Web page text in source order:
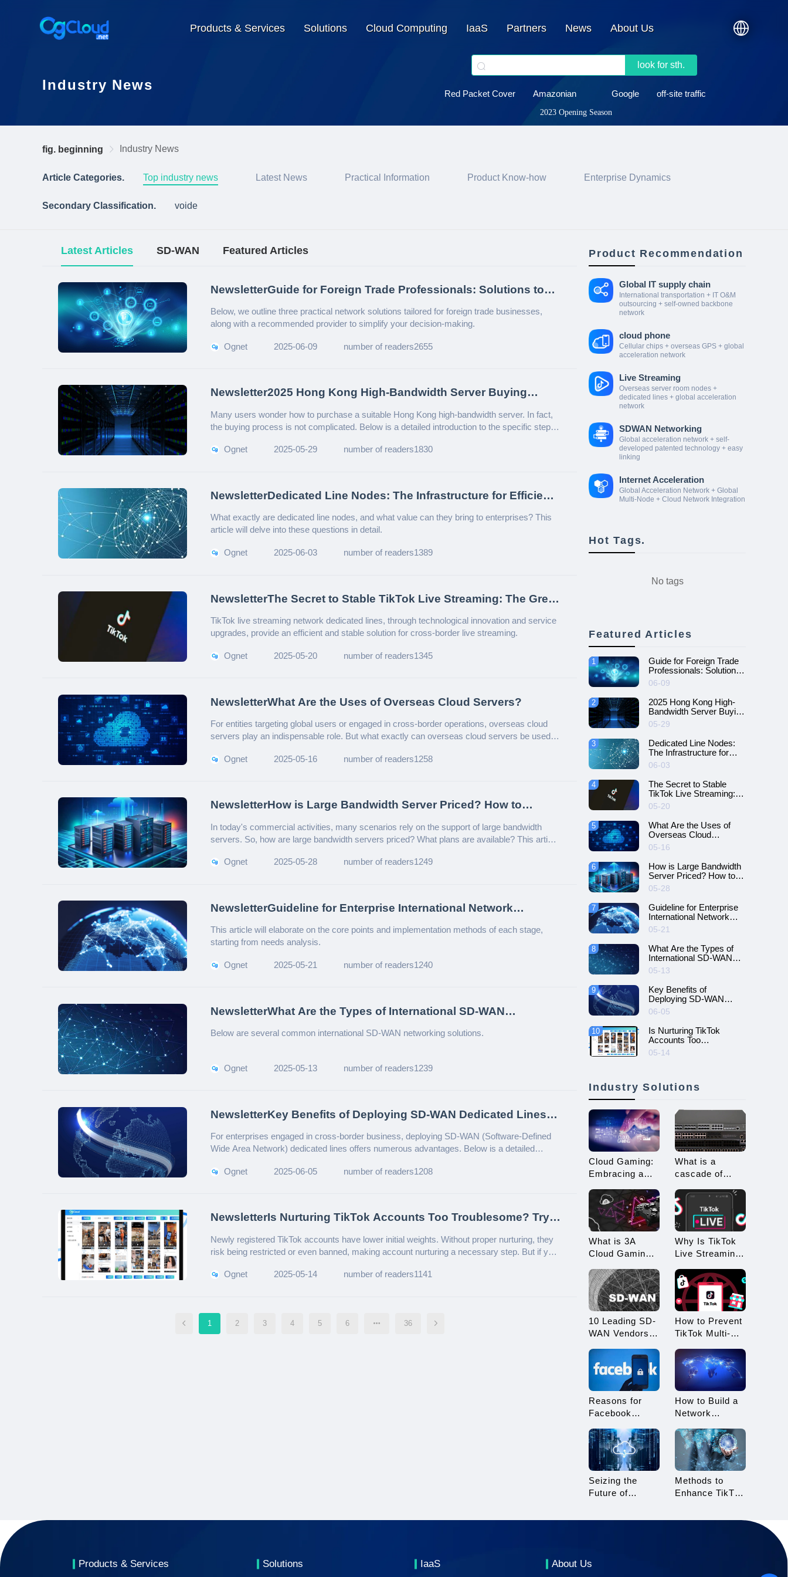
Products & Services Solutions Cloud Computing IaaS Partners News About Us
Industry News
look for sth.
Red Packet Cover Amazonian Google off-site traffic
2023 Opening Season
fig. beginning Industry News
Article Categories. Top industry news Latest News Practical Information Product Know-how Enterprise Dynamics
Secondary Classification. voide
Latest Articles SD-WAN Featured Articles
NewsletterGuide for Foreign Trade Professionals: Solutions to
Below, we outline three practical network solutions tailored for foreign trade businesses,
along with a recommended provider to simplify your decision-making.
Ognet 2025-06-09 number of readers2655
Newsletter2025 Hong Kong High-Bandwidth Server Buying
Many users wonder how to purchase a suitable Hong Kong high-bandwidth server. In fact,
the buying process is not complicated. Below is a detailed introduction to the specific steps
Ognet
2025-05-29 number of readers1830
NewsletterDedicated Line Nodes: The Infrastructure for Efficient
What exactly are dedicated line nodes, and what value can they bring to enterprises? This
article will delve into these questions in detail.
Ognet 2025-06-03 number of readers1389
NewsletterThe Secret to Stable TikTok Live Streaming: The Great
TikTok live streaming network dedicated lines, through technological innovation and service
upgrades, provide an efficient and stable solution for cross-border live streaming.
Ognet 2025-05-20 number of readers1345
NewsletterWhat Are the Uses of Overseas Cloud Servers?
For entities targeting global users or engaged in cross-border operations, overseas cloud
servers play an indispensable role. But what exactly can overseas cloud servers be used
Ognet
2025-05-16 number of readers1258
NewsletterHow is Large Bandwidth Server Priced? How to
In today's commercial activities, many scenarios rely on the support of large bandwidth
servers. So, how are large bandwidth servers priced? What plans are available? This article
Ognet
2025-05-28 number of readers1249
NewsletterGuideline for Enterprise International Network
This article will elaborate on the core points and implementation methods of each stage,
starting from needs analysis.
Ognet 2025-05-21 number of readers1240
NewsletterWhat Are the Types of International SD-WAN
Below are several common international SD-WAN networking solutions.
Ognet 2025-05-13 number of readers1239
NewsletterKey Benefits of Deploying SD-WAN Dedicated Lines
For enterprises engaged in cross-border business, deploying SD-WAN (Software-Defined
Wide Area Network) dedicated lines offers numerous advantages. Below is a detailed
Ognet
2025-06-05 number of readers1208
NewsletterIs Nurturing TikTok Accounts Too Troublesome? Try
Newly registered TikTok accounts have lower initial weights. Without proper nurturing, they
risk being restricted or even banned, making account nurturing a necessary step. But if you
have an automated nurturing solution! Let’s dive in.
Ognet 2025-05-14 number of readers1141
1 2 3 4 5 6 36
Product Recommendation
Global IT supply chain
International transportation + IT O&M
outsourcing + self-owned backbone
network
cloud phone
Cellular chips + overseas GPS + global
acceleration network
Live Streaming
Overseas server room nodes +
dedicated lines + global acceleration
network
SDWAN Networking
Global acceleration network + self-
developed patented technology + easy
linking
Internet Acceleration
Global Acceleration Network + Global
Multi-Node + Cloud Network Integration
Hot Tags.
No tags
Featured Articles
1
Guide for Foreign Trade
Professionals: Solutions
to Overcome Network
Challenges
06-09
2
2025 Hong Kong High-
Bandwidth Server Buying
Guide
05-29
3
Dedicated Line Nodes:
The Infrastructure for
Efficient Enterprise
Network Connectivity
06-03
4
The Secret to Stable
TikTok Live Streaming:
The Great Utility of
Network Dedicated
Lines!
05-20
5
What Are the Uses of
Overseas Cloud
Servers?
05-16
6
How is Large Bandwidth
Server Priced? How to
Choose a Suitable Plan?
05-28
7
Guideline for Enterprise
International Network
Deployment
05-21
8
What Are the Types of
International SD-WAN
Networking?
05-13
9
Key Benefits of
Deploying SD-WAN
Dedicated Lines for
Multinational Enterprises
06-05
10
Is Nurturing TikTok
Accounts Too
Troublesome? Try
Automated Account
05-14
Industry Solutions
Cloud Gaming:
Embracing a
Game
Enjoyment
What is a
cascade of
many types of
connections are
there for
What is 3A
Cloud Gaming?
Advantages
Does it Offer?
Why Is TikTok
Live Streaming
How to Avoid
Being
Restricted?
10 Leading SD-
WAN Vendors
How to Prevent
TikTok Multi-
Linking?
Essential Tips
for TikTok
Reasons for
Facebook
Suspension and
How to Resolve
It
How to Build a
Network
Multi-Branch
Enterprises
Seizing the
Future of
Methods to
Enhance TikTok
Products & Services Solutions IaaS About Us